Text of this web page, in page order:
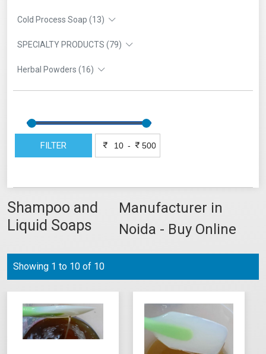
Cold Process Soap (13)
SPECIALTY PRODUCTS (79)
Herbal Powders (16)
FILTER -
Shampoo and
Liquid Soaps
Manufacturer in
Noida - Buy Online
Showing 1 to 10 of 10